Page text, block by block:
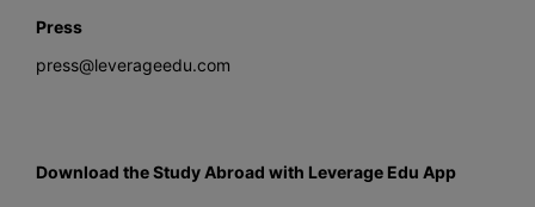
Press
press@leverageedu.com
Download the Study Abroad with Leverage Edu App